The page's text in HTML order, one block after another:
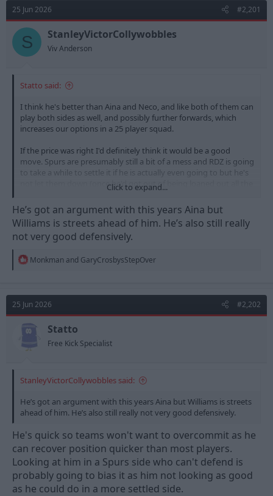
d
s
t
r
a
t
25 Jun 2026 #2,201
S StanleyVictorCollywobbles
Viv Anderson
Statto said:
I think he's better than Aina and Neco, and like both of them can
play both sides as well, and possibly further forwards, which
increases our options in a 25 player squad.
If the price was right I'd definitely think it would be a good
move. Spurs are presumably still a bit of a mess and RDZ is going
to take a while to settle it if he is actually even going to but he's
not let them down (once he'd got out of being loaned out all the
Cheeky swoop for Djed, Bergvall and Gray with lets say 40m
combined would be a good deal...
Click to expand...
He’s got an argument with this years Aina but
Williams is streets ahead of him. He’s also still really
not very good defensively.
R
t
i
o
n
s
:
Monkman and GaryCrosbysStepOver
25 Jun 2026 #2,202
Statto
Free Kick Specialist
StanleyVictorCollywobbles said:
He’s got an argument with this years Aina but Williams is streets
ahead of him. He’s also still really not very good defensively.
He's quick so teams won't want to overcommit as he
can recover position quicker than most players.
Looking at him in a Spurs side who can't defend is
probably going to bias it as him not looking as good
as he could do in a more settled side.